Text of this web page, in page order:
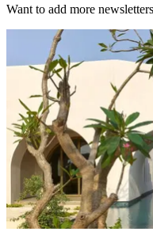
Want to add more